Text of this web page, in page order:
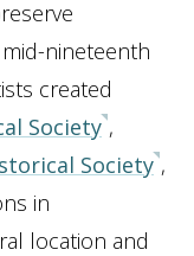
nineteenth
created
Society ,
Society ,
in
location and